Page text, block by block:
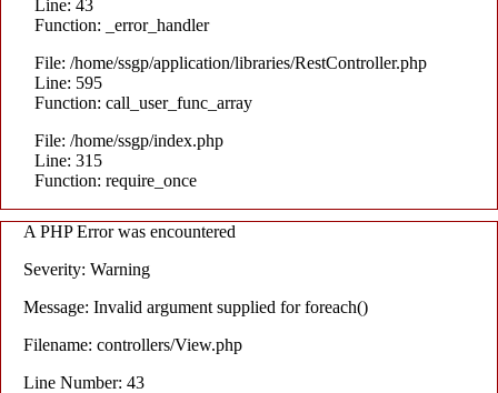
Line: 43
Function: _error_handler
File: /home/ssgp/application/libraries/RestController.php
Line: 595
Function: call_user_func_array
File: /home/ssgp/index.php
Line: 315
Function: require_once
A PHP Error was encountered
Severity: Warning
Message: Invalid argument supplied for foreach()
Filename: controllers/View.php
Line Number: 43